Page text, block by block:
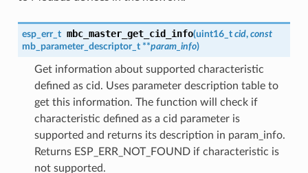
esp_err_t mbc_master_get_cid_info(uint16_t cid, const
mb_parameter_descriptor_t **param_info)
Get information about supported characteristic
defined as cid. Uses parameter description table to
get this information. The function will check if
characteristic defined as a cid parameter is
supported and returns its description in param_info.
Returns ESP_ERR_NOT_FOUND if characteristic is
not supported.